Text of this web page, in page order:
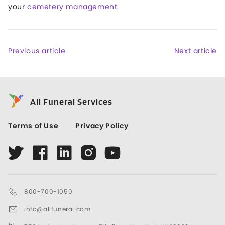
your cemetery management.
Previous article Next article
All Funeral Services
Terms of Use Privacy Policy
800-700-1050
info@allfuneral.com